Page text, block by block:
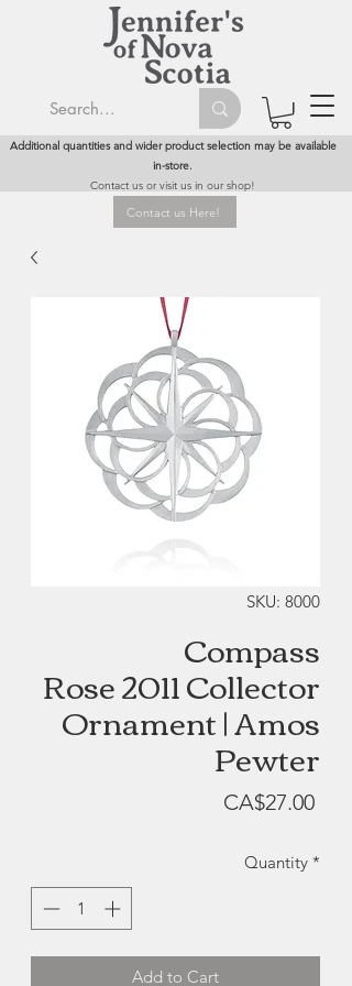
Additional quantities and wider product selection may be available
in-store.
Contact us or visit us in our shop!
Contact us Here!
SKU: 8000
Compass
Rose 2011 Collector
Ornament | Amos
Pewter
CA$27.00Price
Quantity *
Add to Cart